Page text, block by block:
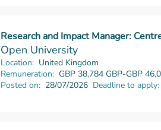
Research and Impact Manager:
Read more
Open University
Location: United Kingdom
Remuneration: GBP 38,784 GBP-GBP
Posted on: 28/07/2026 Deadline to apply: